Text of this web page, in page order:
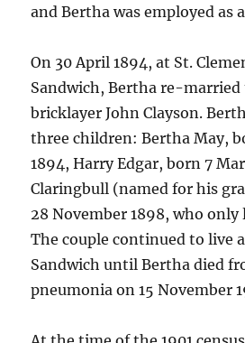
and Bertha was employed as
On 30 April 1894, at St.
Sandwich, Bertha re-
bricklayer John Clayson.
three children: Bertha May,
1894, Harry Edgar, born 7
Claringbull (named for his
28 November 1898, who only
The couple continued to live
Sandwich until Bertha died
pneumonia on 15 November